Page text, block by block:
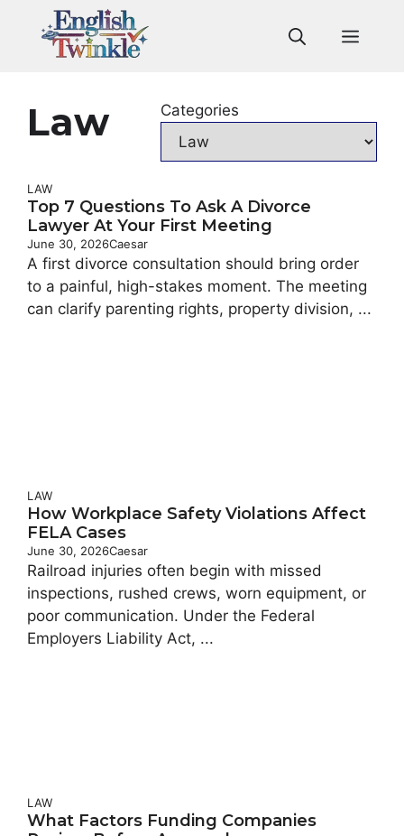
Law Categories
LAW
Top 7 Questions To Ask A Divorce
Lawyer At Your First Meeting
June 30, 2026Caesar
A first divorce consultation should bring order
to a painful, high-stakes moment. The meeting
can clarify parenting rights, property division, ...
LAW
How Workplace Safety Violations Affect
FELA Cases
June 30, 2026Caesar
Railroad injuries often begin with missed
inspections, rushed crews, worn equipment, or
poor communication. Under the Federal
Employers Liability Act, ...
LAW
What Factors Funding Companies